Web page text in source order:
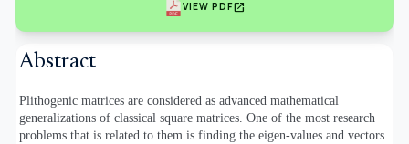
VIEW PDFopen_in_new
Abstract
Plithogenic matrices are considered as advanced mathematical
generalizations of classical square matrices. One of the most research
problems that is related to them is finding the eigen-values and vectors.